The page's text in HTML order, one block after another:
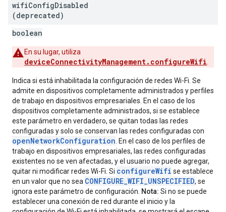
wifiConfigDisabled
(deprecated)
boolean
En su lugar, utiliza
deviceConnectivityManagement.configureWifi
Indica si está inhabilitada la configuración de redes Wi-Fi. Se
admite en dispositivos completamente administrados y perfiles
de trabajo en dispositivos empresariales. En el caso de los
dispositivos completamente administrados, si se establece
este parámetro en verdadero, se quitan todas las redes
configuradas y solo se conservan las redes configuradas con
openNetworkConfiguration . En el caso de los perfiles de
trabajo en dispositivos empresariales, las redes configuradas
existentes no se ven afectadas, y el usuario no puede agregar,
quitar ni modificar redes Wi-Fi. Si configureWifi se establece
en un valor que no sea CONFIGURE_WIFI_UNSPECIFIED, se
ignora este parámetro de configuración. Nota: Si no se puede
establecer una conexión de red durante el inicio y la